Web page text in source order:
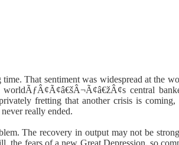
That sentiment was widespread at the
worldÃƒÂ¢Ã¢â€šÂ¬Ã¢â€žÂ¢s central
fretting that another crisis is
really ended.
The recovery in output may not be
the fears of a new Great Depression, so